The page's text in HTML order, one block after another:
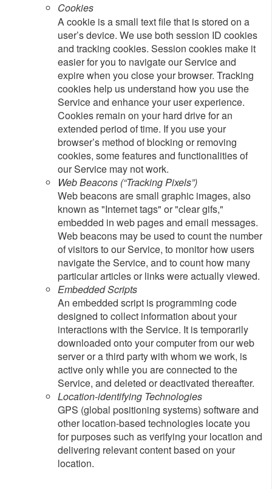
​​Cookies
A cookie is a small text file that is stored on a
user’s device. We use both session ID cookies
and tracking cookies. Session cookies make it
easier for you to navigate our Service and
expire when you close your browser. Tracking
cookies help us understand how you use the
Service and enhance your user experience.
Cookies remain on your hard drive for an
extended period of time. If you use your
browser’s method of blocking or removing
cookies, some features and functionalities of
our Service may not work.
Web Beacons (“Tracking Pixels”)
Web beacons are small graphic images, also
known as "Internet tags" or "clear gifs,"
embedded in web pages and email messages.
Web beacons may be used to count the number
of visitors to our Service, to monitor how users
navigate the Service, and to count how many
particular articles or links were actually viewed.
Embedded Scripts
An embedded script is programming code
designed to collect information about your
interactions with the Service. It is temporarily
downloaded onto your computer from our web
server or a third party with whom we work, is
active only while you are connected to the
Service, and deleted or deactivated thereafter.
Location-identifying Technologies
GPS (global positioning systems) software and
other location-based technologies locate you
for purposes such as verifying your location and
delivering relevant content based on your
location.